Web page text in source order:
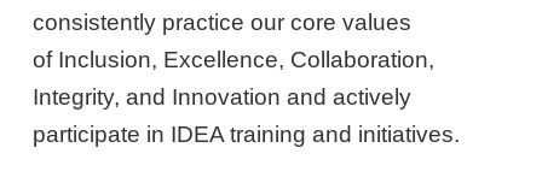
consistently practice our core values
of Inclusion, Excellence, Collaboration,
Integrity, and Innovation and actively
participate in IDEA training and initiatives.